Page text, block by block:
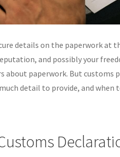
details on the paperwork at
and possibly your
about paperwork. But customs
detail to provide, and when